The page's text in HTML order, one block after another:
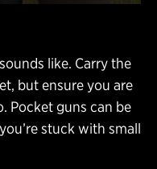
like. Carry the
but ensure you are
Pocket guns can be
stuck with small